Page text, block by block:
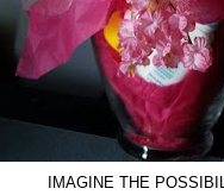
IMAGINE THE